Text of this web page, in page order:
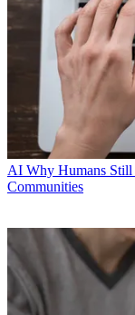
AI Why Humans
Communities